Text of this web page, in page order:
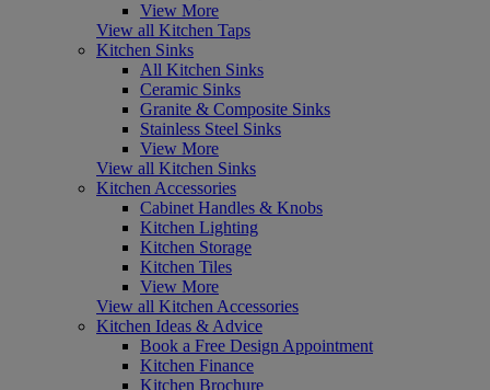
View More
View all Kitchen Taps
Kitchen Sinks
All Kitchen Sinks
Ceramic Sinks
Granite & Composite Sinks
Stainless Steel Sinks
View More
View all Kitchen Sinks
Kitchen Accessories
Cabinet Handles & Knobs
Kitchen Lighting
Kitchen Storage
Kitchen Tiles
View More
View all Kitchen Accessories
Kitchen Ideas & Advice
Book a Free Design Appointment
Kitchen Finance
Kitchen Brochure